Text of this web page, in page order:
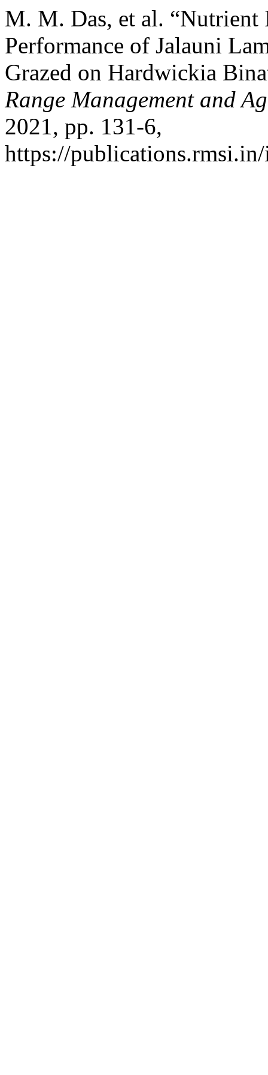
M. M. Das, et al.
Performance of Jalauni
Grazed on Hardwickia
Range Management and
2021, pp. 131-6,
https://